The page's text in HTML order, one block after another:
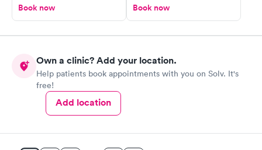
Book now Book now
Own a clinic? Add your location.
Help patients book appointments with you on Solv. It's
free!
Add location